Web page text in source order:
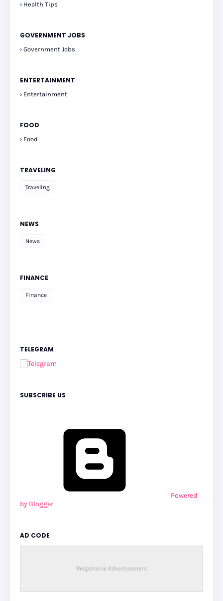
Health Tips
GOVERNMENT JOBS
Government Jobs
ENTERTAINMENT
Entertainment
FOOD
Food
TRAVELING
Traveling
NEWS
News
FINANCE
Finance
TELEGRAM
SUBSCRIBE US
Powered
by Blogger
AD CODE
Responsive Advertisement